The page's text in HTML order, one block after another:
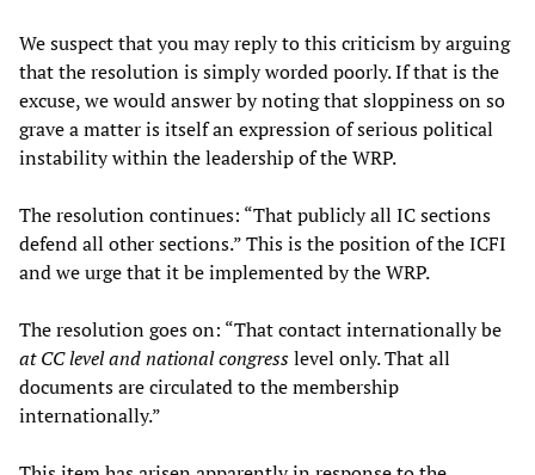
We suspect that you may reply to this criticism by arguing
that the resolution is simply worded poorly. If that is the
excuse, we would answer by noting that sloppiness on so
grave a matter is itself an expression of serious political
instability within the leadership of the WRP.
The resolution continues: “That publicly all IC sections
defend all other sections.” This is the position of the ICFI
and we urge that it be implemented by the WRP.
The resolution goes on: “That contact internationally be
at CC level and national congresslevel only. That all
documents are circulated to the membership
internationally.”